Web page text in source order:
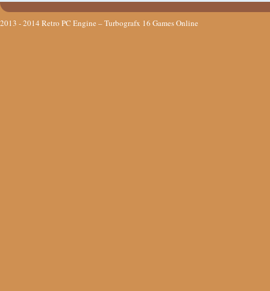
2013 - 2014 Retro PC Engine – Turbografx 16 Games Online